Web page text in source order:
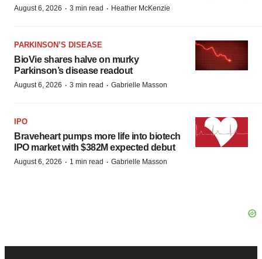
August 6, 2026 · 3 min read · Heather McKenzie
PARKINSON’S DISEASE
BioVie shares halve on murky
Parkinson’s disease readout
August 6, 2026 · 3 min read · Gabrielle Masson
IPO
Braveheart pumps more life into biotech
IPO market with $382M expected debut
August 6, 2026 · 1 min read · Gabrielle Masson